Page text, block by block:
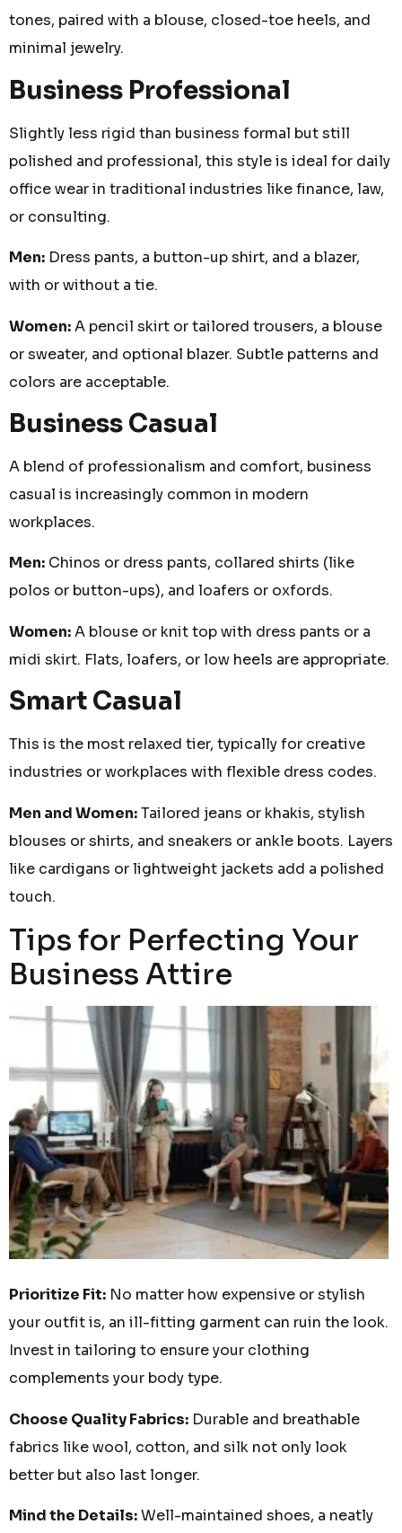
tones, paired with a blouse, closed-toe heels, and
minimal jewelry.
Business Professional
Slightly less rigid than business formal but still
polished and professional, this style is ideal for daily
office wear in traditional industries like finance, law,
or consulting.
Men: Dress pants, a button-up shirt, and a blazer,
with or without a tie.
Women:A pencil skirt or tailored trousers, a blouse
or sweater, and optional blazer. Subtle patterns and
colors are acceptable.
Business Casual
A blend of professionalism and comfort, business
casual is increasingly common in modern
workplaces.
Men: Chinos or dress pants, collared shirts (like
polos or button-ups), and loafers or oxfords.
Women:A blouse or knit top with dress pants or a
midi skirt. Flats, loafers, or low heels are appropriate.
Smart Casual
This is the most relaxed tier, typically for creative
industries or workplaces with flexible dress codes.
Men and Women:Tailored jeans or khakis, stylish
blouses or shirts, and sneakers or ankle boots. Layers
like cardigans or lightweight jackets add a polished
touch.
Tips for Perfecting Your
Business Attire
Prioritize Fit: No matter how expensive or stylish
your outfit is, an ill-fitting garment can ruin the look.
Invest in tailoring to ensure your clothing
complements your body type.
Choose Quality Fabrics: Durable and breathable
fabrics like wool, cotton, and silk not only look
better but also last longer.
Mind the Details:Well-maintained shoes, a neatly